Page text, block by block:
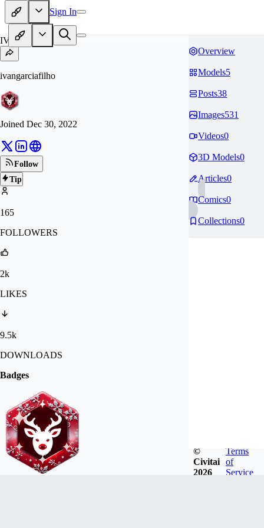
Sign In
IV
ivangarciafilho
Joined Dec 30, 2022
Follow
Tip
165
FOLLOWERS
2k
LIKES
9.5k
DOWNLOADS
Badges
Overview
Models5
Posts38
Images531
Videos0
3D Models0
Articles0
Comics0
Collections0
©
Civitai
2026
Terms
of
Service